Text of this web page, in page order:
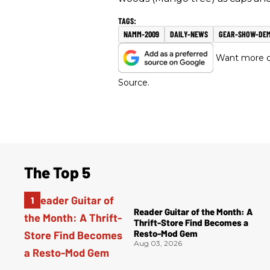
NAMM-2009 DAILY-NEWS GEAR-SHOW-
Want more
Source.
The Top 5
Reader Guitar of the Month: A
Thrift-Store Find Becomes a
Resto-Mod Gem
Aug 03, 2026